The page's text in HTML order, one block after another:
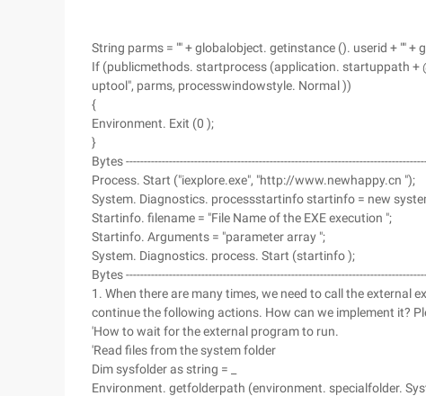
String parms = "" + globalobject. getinstance (). userid + ""
If (publicmethods. startprocess (application. startuppath
uptool", parms, processwindowstyle. Normal ))
{
Environment. Exit (0 );
}
Bytes
Process. Start ("iexplore.exe", "http://www.newhappy.cn ");
System. Diagnostics. processstartinfo startinfo = new
Startinfo. filename = "File Name of the EXE execution ";
Startinfo. Arguments = "parameter array ";
System. Diagnostics. process. Start (startinfo );
Bytes
1. When there are many times, we need to call the external
continue the following actions. How can we implement it?
'How to wait for the external program to run.
'Read files from the system folder
Dim sysfolder as string = _
Environment. getfolderpath (environment. specialfolder.